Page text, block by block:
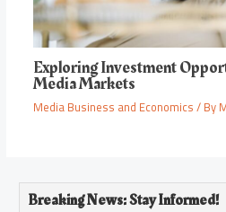
Exploring Investment
Media Markets
Media Business and Economics/ By
Breaking News: Stay Informed!